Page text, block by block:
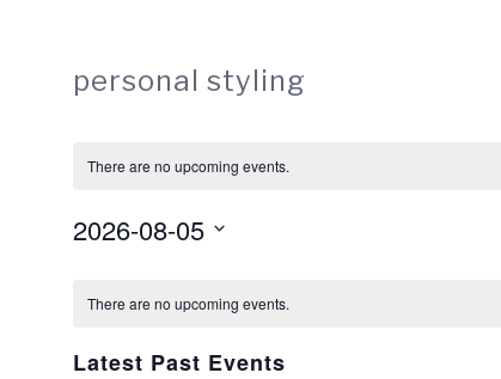
personal styling
There are no upcoming events.
2026-08-05
of
Events
There are no upcoming events.
Latest Past Events